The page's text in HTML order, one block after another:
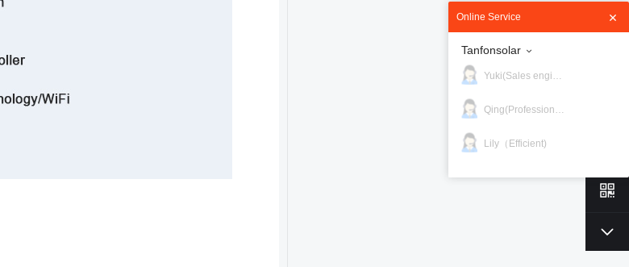
Online Service
Tanfonsolar
Yuki(Sales engineer)
Qing(Professional)
Lily（Efficient)